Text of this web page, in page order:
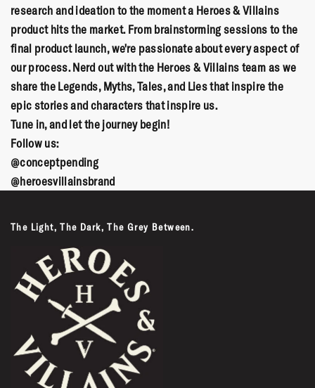
research and ideation to the moment a Heroes & Villains
product hits the market. From brainstorming sessions to the
final product launch, we're passionate about every aspect of
our process. Nerd out with the Heroes & Villains team as we
share the Legends, Myths, Tales, and Lies that inspire the
epic stories and characters that inspire us.
Tune in, and let the journey begin!
Follow us:
@conceptpending
@heroesvillainsbrand
The Light, The Dark, The Grey Between.